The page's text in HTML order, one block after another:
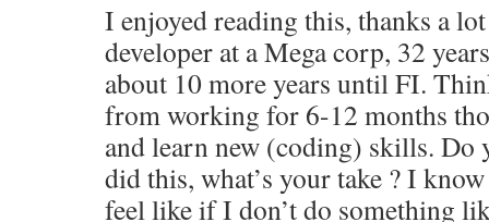
I enjoyed reading this, thanks a
developer at a Mega corp, 32
about 10 more years until FI.
from working for 6-12 months
and learn new (coding) skills. Do
did this, what’s your take ? I
feel like if I don’t do something